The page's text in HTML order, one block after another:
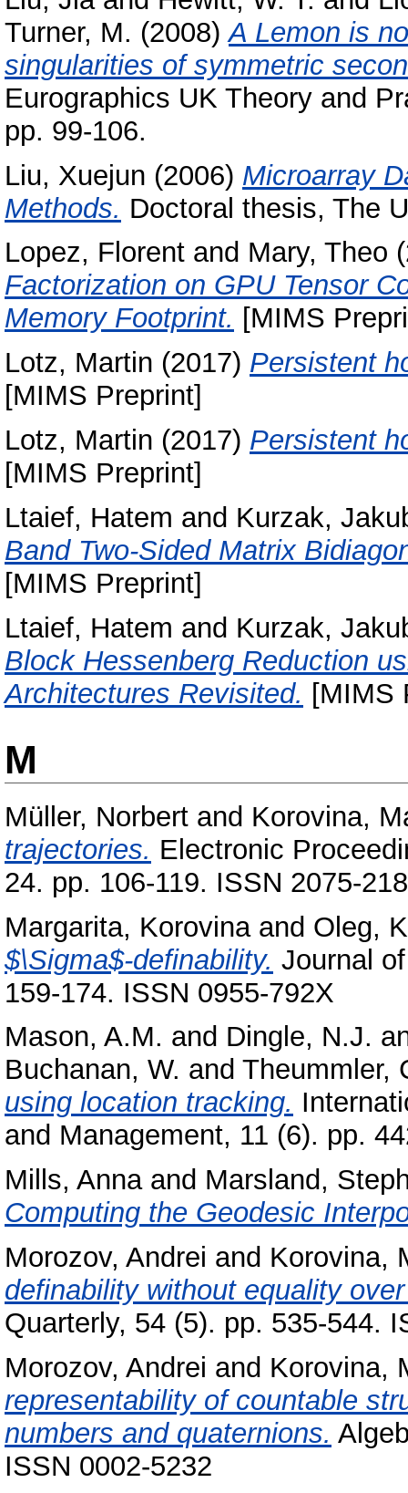
Turner, M. (2008)A Lemon is
singularities of symmetric
Eurographics UK Theory and
pp. 99-106.
Liu, Xuejun (2006) Microarray
Methods. Doctoral thesis, The
Lopez, Florent and Mary, Theo
Factorization on GPU Tensor
Memory Footprint. [MIMS
Lotz, Martin (2017) Persistent
[MIMS Preprint]
Lotz, Martin (2017) Persistent
[MIMS Preprint]
Ltaief, Hatem and Kurzak,
Band Two-Sided Matrix
[MIMS Preprint]
Ltaief, Hatem and Kurzak,
Block Hessenberg Reduction
Architectures Revisited. [MIMS
M
Müller, Norbert and Korovina,
trajectories. Electronic
24. pp. 106-119. ISSN 2075-
Margarita, Korovinaand Oleg,
$\Sigma$-definability. Journal
159-174. ISSN 0955-792X
Mason, A.M. and Dingle, N.J.
Buchanan, W. and Theummler,
using location tracking.
and Management, 11 (6). pp.
Mills, Annaand Marsland,
Computing the Geodesic
Morozov, Andrei and Korovina,
definability without equality
Quarterly, 54 (5). pp. 535-544.
Morozov, Andrei and Korovina,
representability of countable
numbers and quaternions.
ISSN 0002-5232